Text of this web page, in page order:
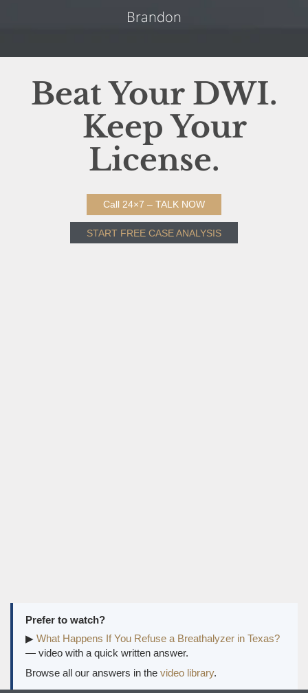
Brandon
Beat Your DWI.
Keep Your
License.
Call 24×7 – TALK NOW
START FREE CASE ANALYSIS
Prefer to watch?
▶ What Happens If You Refuse a Breathalyzer in Texas?
— video with a quick written answer.
Browse all our answers in the video library.